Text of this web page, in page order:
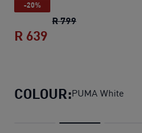
-20%
R 799PUMA x
R 639
COLOUR:PUMA White